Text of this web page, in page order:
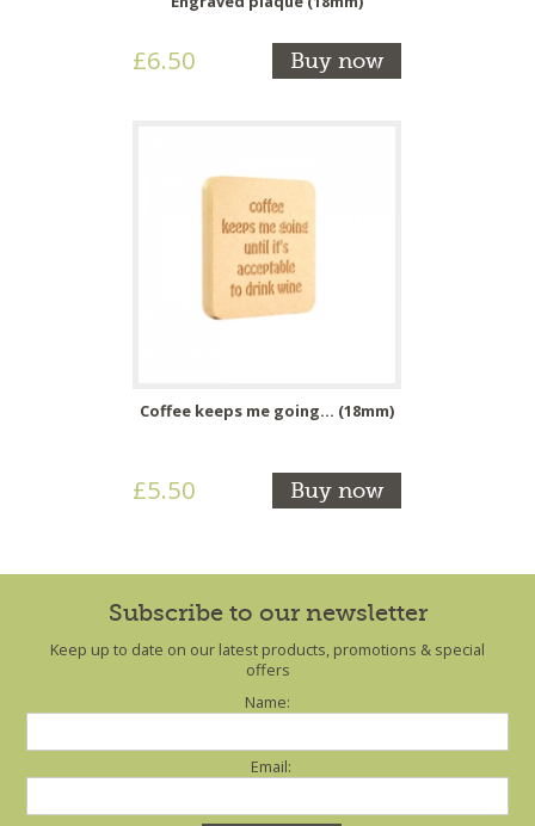
£6.50 Buy now
Coffee keeps me going... (18mm)
£5.50 Buy now
Subscribe to our newsletter
Keep up to date on our latest products, promotions & special
offers
Name:
Email: